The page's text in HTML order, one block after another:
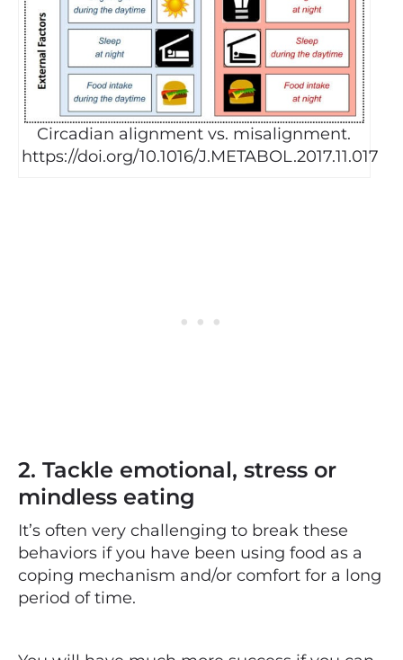
Circadian alignment vs. misalignment.
https://doi.org/10.1016/J.METABOL.2017.11.017
2. Tackle emotional, stress or
mindless eating
It’s often very challenging to break these
behaviors if you have been using food as a
coping mechanism and/or comfort for a long
period of time.